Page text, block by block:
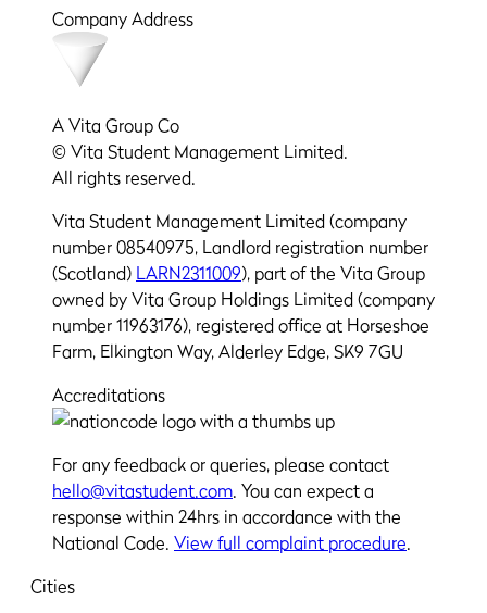
Company Address
A Vita Group Co
© Vita Student Management Limited.
All rights reserved.
Vita Student Management Limited (company
number 08540975, Landlord registration number
(Scotland) LARN2311009), part of the Vita Group
owned by Vita Group Holdings Limited (company
number 11963176), registered office at Horseshoe
Farm, Elkington Way, Alderley Edge, SK9 7GU
Accreditations
For any feedback or queries, please contact
hello@vitastudent.com. You can expect a
response within 24hrs in accordance with the
National Code. View full complaint procedure.
Cities